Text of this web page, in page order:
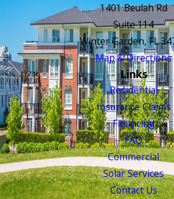
1401 Beulah Rd
Suite 114
Winter Garden, FL
Map & Directions
Links
Residential
Insurance Claims
Financing
FAQ
Commercial
Solar Services
Contact Us